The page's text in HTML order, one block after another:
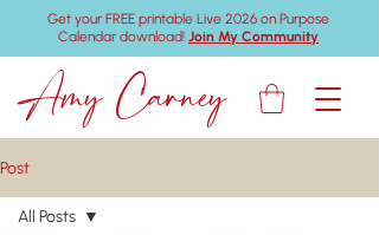
Get your FREE printable Live 2026 on Purpose
Calendar download! Join My Community
Amy Carney
Post
All Posts